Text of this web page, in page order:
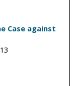
Case against